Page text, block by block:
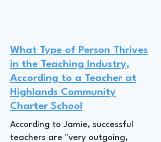
What Type of Person Thrives
in the Teaching Industry,
According to a Teacher at
Highlands Community
Charter School
According to Jamie, successful
teachers are "very outgoing,